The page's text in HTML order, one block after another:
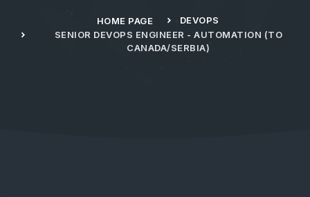
HOME PAGE
DEVOPS
SENIOR DEVOPS ENGINEER - AUTOMATION (TO
CANADA/SERBIA)